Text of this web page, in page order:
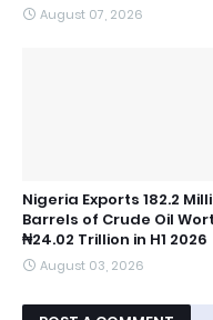
August 07, 2026
Nigeria Exports 182.2
Barrels of Crude Oil
₦24.02 Trillion in H1 2026
August 03, 2026